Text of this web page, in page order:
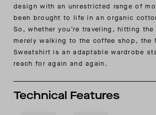
design with an unrestricted range of
been brought to life in an organic
So, whether you’re traveling, hitting
merely walking to the coffee shop, the
Sweatshirt is an adaptable wardrobe
reach for again and again.
Technical Features